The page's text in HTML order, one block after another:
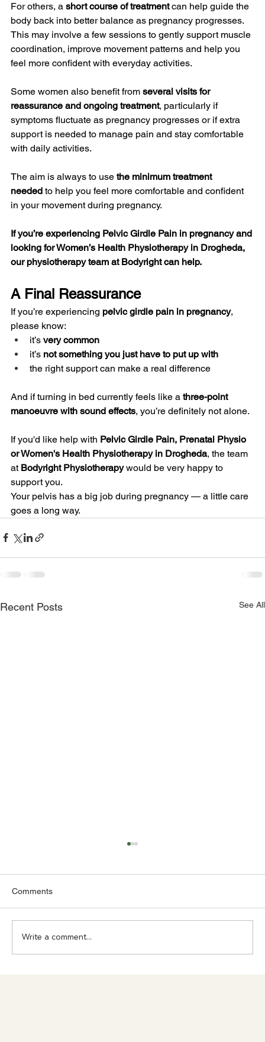
For others, a short course of treatment can help guide the
body back into better balance as pregnancy progresses.
This may involve a few sessions to gently support muscle
coordination, improve movement patterns and help you
feel more confident with everyday activities.
Some women also benefit from several visits for
reassurance and ongoing treatment, particularly if
symptoms fluctuate as pregnancy progresses or if extra
support is needed to manage pain and stay comfortable
with daily activities.
The aim is always to use the minimum treatment
needed to help you feel more comfortable and confident
in your movement during pregnancy.
If you’re experiencing Pelvic Girdle Pain in pregnancy and
looking for Women’s Health Physiotherapy in Drogheda,
our physiotherapy team at Bodyright can help.
A Final Reassurance
If you’re experiencing pelvic girdle pain in pregnancy,
please know:
it’s very common
it’s not something you just have to put up with
the right support can make a real difference
And if turning in bed currently feels like a three-point
manoeuvre with sound effects, you’re definitely not alone.
If you'd like help with Pelvic Girdle Pain, Prenatal Physio
or Women's Health Physiotherapy in Drogheda, the team
at Bodyright Physiotherapy would be very happy to
support you.
Your pelvis has a big job during pregnancy — a little care
goes a long way.
Recent Posts See All
Comments
Write a comment...